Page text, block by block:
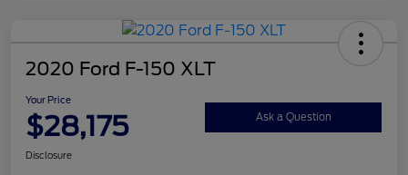
2020 Ford F-150 XLT
Your Price
$28,175 Ask a Question
Disclosure